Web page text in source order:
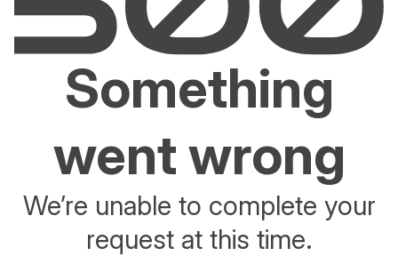
Something
went wrong
We’re unable to complete your
request at this time.